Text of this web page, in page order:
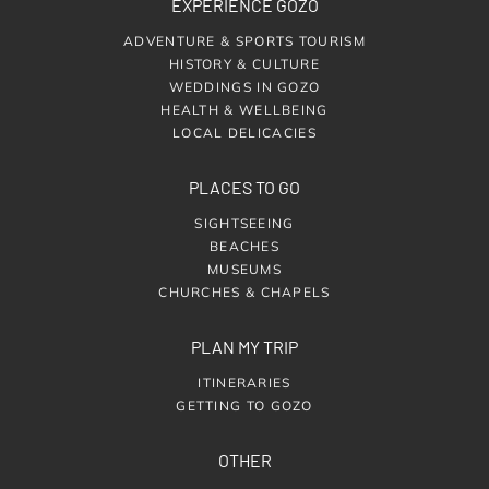
EXPERIENCE GOZO
ADVENTURE & SPORTS TOURISM
HISTORY & CULTURE
WEDDINGS IN GOZO
HEALTH & WELLBEING
LOCAL DELICACIES
PLACES TO GO
SIGHTSEEING
BEACHES
MUSEUMS
CHURCHES & CHAPELS
PLAN MY TRIP
ITINERARIES
GETTING TO GOZO
OTHER